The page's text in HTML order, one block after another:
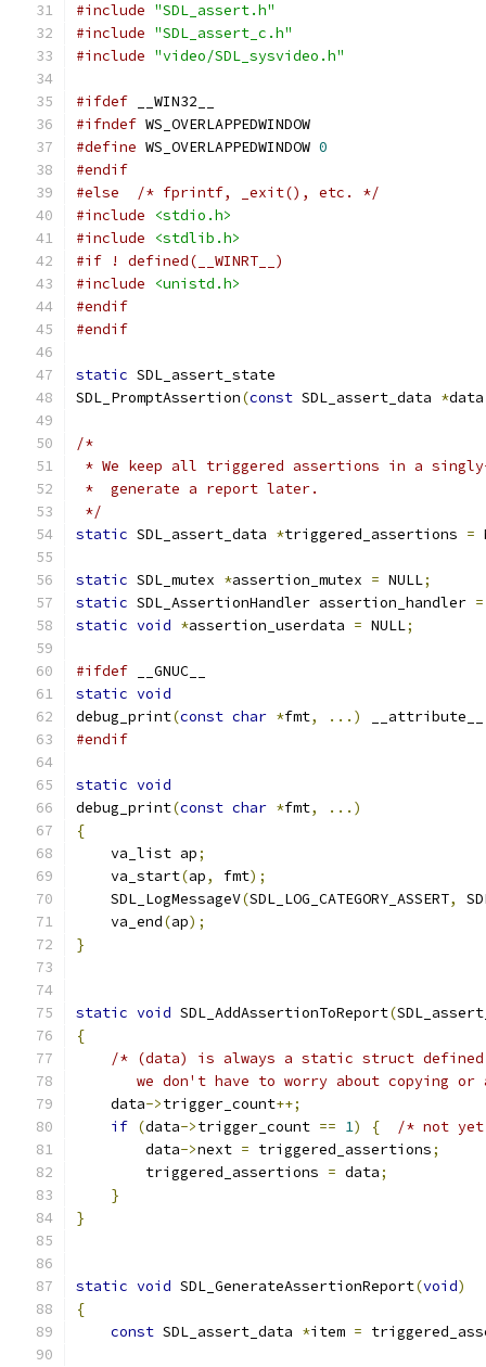
#include "SDL_assert.h"
#include "SDL_assert_c.h"
#include "video/SDL_sysvideo.h"
#ifdef __WIN32__
#ifndef WS_OVERLAPPEDWINDOW
#define WS_OVERLAPPEDWINDOW 0
#endif
#else
/* fprintf, _exit(), etc. */
#include
<stdio.h>
#include
<stdlib.h>
#if ! defined(__WINRT__)
#include
<unistd.h>
#endif
#endif
static SDL_assert_state
SDL_PromptAssertion(const SDL_assert_data *data
/*
* We keep all triggered assertions in a
*  generate a report later.
*/
static SDL_assert_data *triggered_assertions =
static SDL_mutex *assertion_mutex = NULL;
static SDL_AssertionHandler assertion_handler =
static void *assertion_userdata = NULL;
#ifdef __GNUC__
static void
debug_print(const char *fmt, ...) __attribute__
#endif
static void
debug_print(const char *fmt,
...)
{
    va_list ap
;
    va_start
(ap, fmt);
    SDL_LogMessageV
(SDL_LOG_CATEGORY_ASSERT,
    va_end
(ap);
}
static void SDL_AddAssertionToReport(
{
/* (data) is always a static struct defined
we don't have to worry about copying or
    data
->trigger_count++;
if (data->trigger_count == 1) {
/* not yet
        data
->next = triggered_assertions;
        triggered_assertions
= data;
}
}
static void SDL_GenerateAssertionReport(void)
{
const SDL_assert_data *item =